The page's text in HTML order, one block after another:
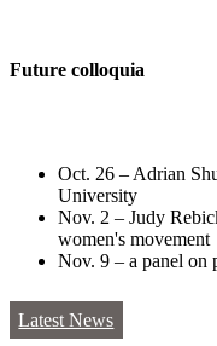
Future colloquia
Oct. 26 – Adrian
University
Nov. 2 – Judy
women's movement
Nov. 9 – a panel on
Latest News